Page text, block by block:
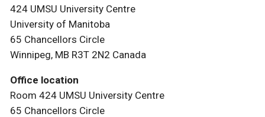
424 UMSU University Centre
University of Manitoba
65 Chancellors Circle
Winnipeg, MB R3T 2N2 Canada
Office location
Room 424 UMSU University Centre
65 Chancellors Circle